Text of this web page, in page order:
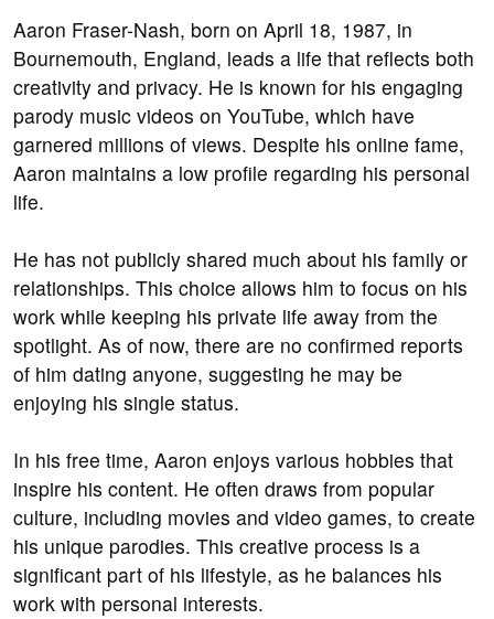
Aaron Fraser-Nash, born on April 18, 1987, in
Bournemouth, England, leads a life that reflects both
creativity and privacy. He is known for his engaging
parody music videos on YouTube, which have
garnered millions of views. Despite his online fame,
Aaron maintains a low profile regarding his personal
life.
He has not publicly shared much about his family or
relationships. This choice allows him to focus on his
work while keeping his private life away from the
spotlight. As of now, there are no confirmed reports
of him dating anyone, suggesting he may be
enjoying his single status.
In his free time, Aaron enjoys various hobbies that
inspire his content. He often draws from popular
culture, including movies and video games, to create
his unique parodies. This creative process is a
significant part of his lifestyle, as he balances his
work with personal interests.